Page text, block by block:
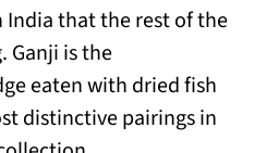
India that the rest of the
Ganji is the
eaten with dried fish
distinctive pairings in